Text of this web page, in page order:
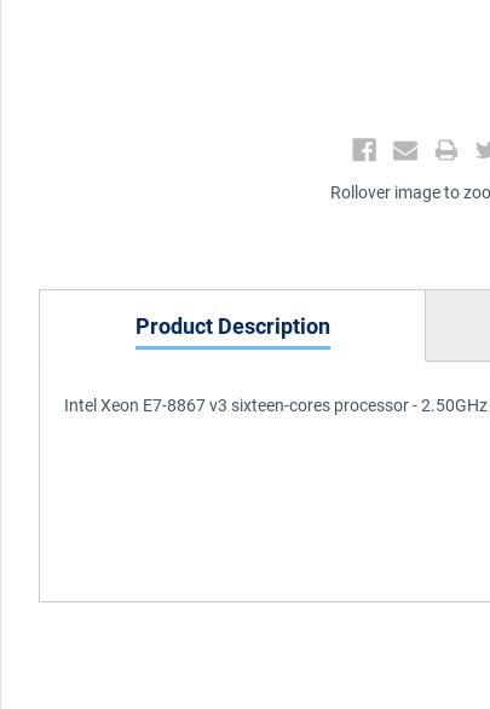
Rollover image to
Product Description
Intel Xeon E7-8867 v3 sixteen-cores processor -